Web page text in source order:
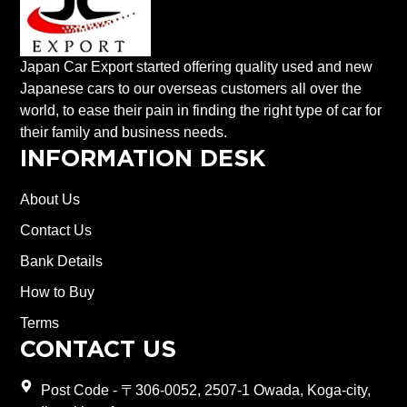
Japan Car Export started offering quality used and new
Japanese cars to our overseas customers all over the
world, to ease their pain in finding the right type of car for
their family and business needs.
INFORMATION DESK
About Us
Contact Us
Bank Details
How to Buy
Terms
CONTACT US
Post Code - 〒306-0052, 2507-1 Owada, Koga-city,